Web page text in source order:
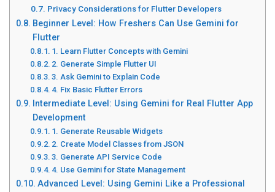
Privacy Considerations for Flutter Developers
Beginner Level: How Freshers Can Use Gemini for
Flutter
1. Learn Flutter Concepts with Gemini
2. Generate Simple Flutter UI
3. Ask Gemini to Explain Code
4. Fix Basic Flutter Errors
Intermediate Level: Using Gemini for Real Flutter App
Development
1. Generate Reusable Widgets
2. Create Model Classes from JSON
3. Generate API Service Code
4. Use Gemini for State Management
Advanced Level: Using Gemini Like a Professional